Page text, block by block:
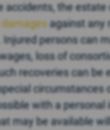
the
against any
persons can
loss of
recoveries can be
circumstances
with a personal
may be available